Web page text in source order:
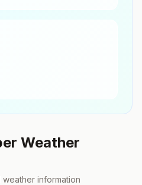
Weather
information